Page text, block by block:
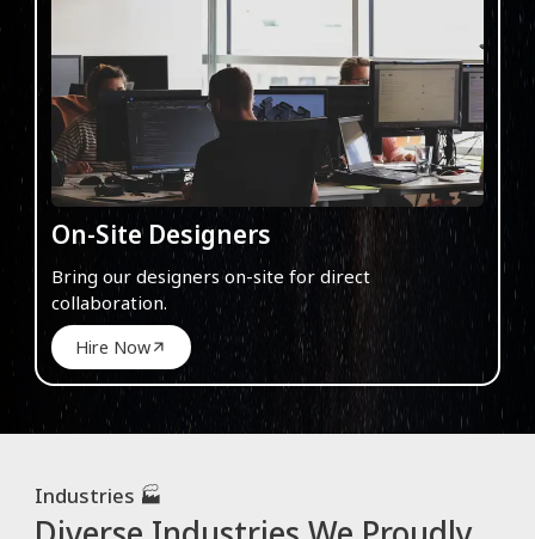
On-Site Designers
Bring our designers on-site for direct
collaboration.
Hire Now
Industries 🏭